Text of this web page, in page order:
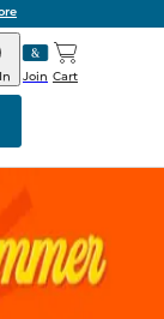
Join Cart